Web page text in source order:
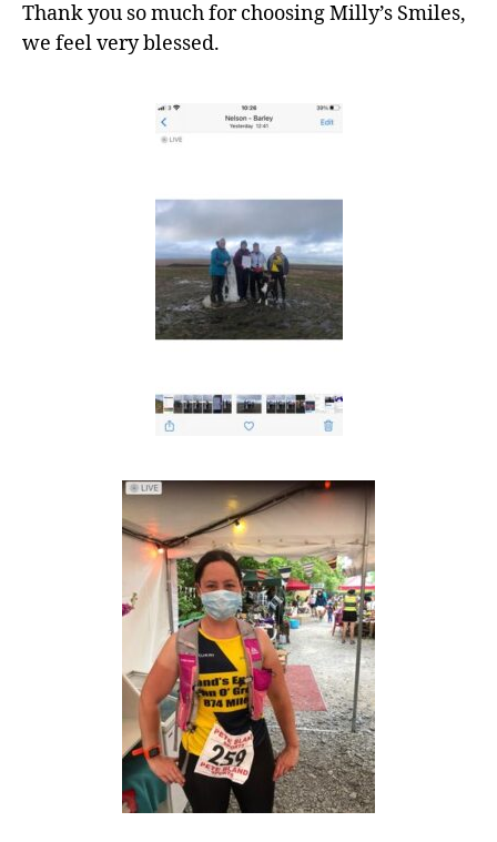
Thank you so much for choosing Milly’s Smiles,
we feel very blessed.